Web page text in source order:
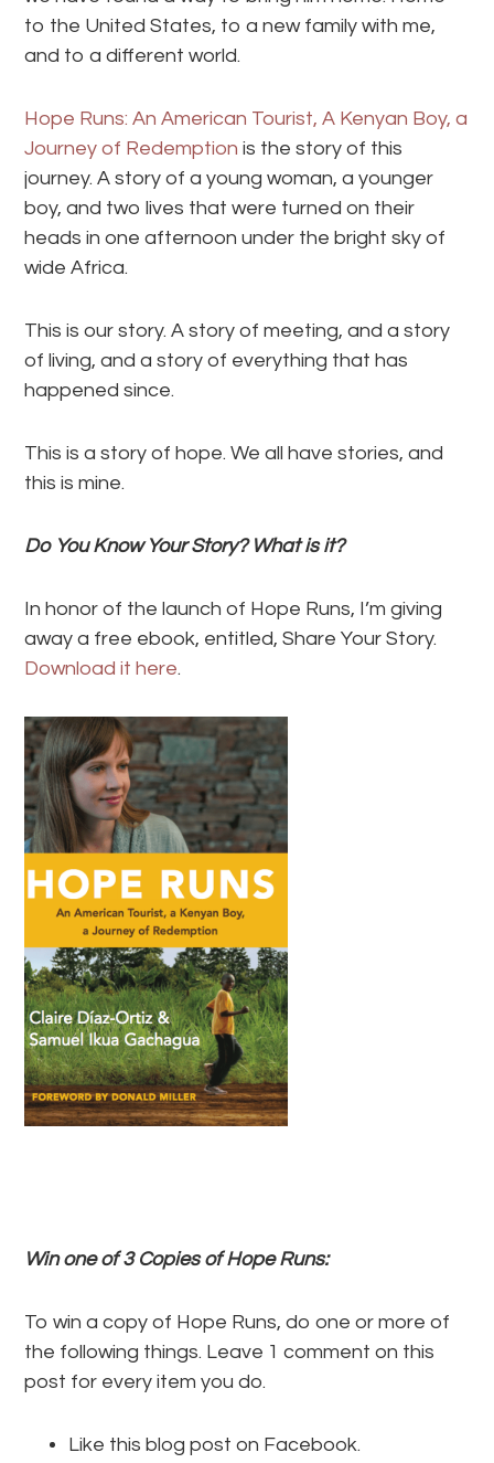
to the United States, to a new family with me,
and to a different world.
Hope Runs: An American Tourist, A Kenyan Boy, a
Journey of Redemption is the story of this
journey. A story of a young woman, a younger
boy, and two lives that were turned on their
heads in one afternoon under the bright sky of
wide Africa.
This is our story. A story of meeting, and a story
of living, and a story of everything that has
happened since.
This is a story of hope. We all have stories, and
this is mine.
Do You Know Your Story? What is it?
In honor of the launch of Hope Runs, I’m giving
away a free ebook, entitled, Share Your Story.
Download it here.
Win one of 3 Copies of Hope Runs:
To win a copy of Hope Runs, do one or more of
the following things. Leave 1 comment on this
post for every item you do.
Like this blog post on Facebook.